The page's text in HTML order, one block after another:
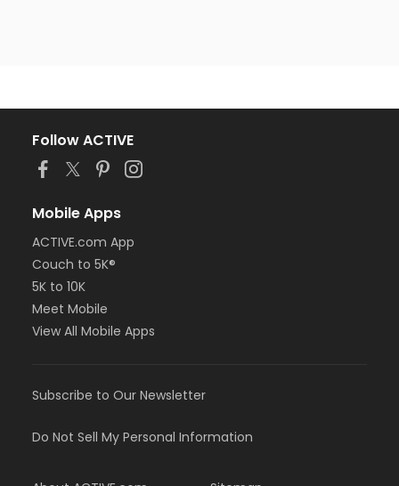
Follow ACTIVE
Mobile Apps
ACTIVE.com App
Couch to 5K®
5K to 10K
Meet Mobile
View All Mobile Apps
Subscribe to Our Newsletter
Do Not Sell My Personal Information